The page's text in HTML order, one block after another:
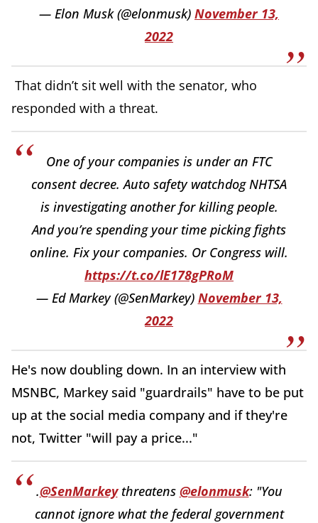
— Elon Musk (@elonmusk) November 13,
2022
That didn’t sit well with the senator, who
responded with a threat.
One of your companies is under an FTC
consent decree. Auto safety watchdog NHTSA
is investigating another for killing people.
And you’re spending your time picking fights
online. Fix your companies. Or Congress will.
https://t.co/lE178gPRoM
— Ed Markey (@SenMarkey) November 13,
2022
He's now doubling down. In an interview with
MSNBC, Markey said "guardrails" have to be put
up at the social media company and if they're
not, Twitter "will pay a price..."
.@SenMarkeythreatens @elonmusk: "You
cannot ignore what the federal government